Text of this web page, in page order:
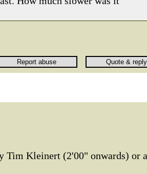
Tim Kleinert (2'00" onwards) or a